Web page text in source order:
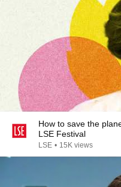
How to save the
LSE Festival
LSE • 15K views